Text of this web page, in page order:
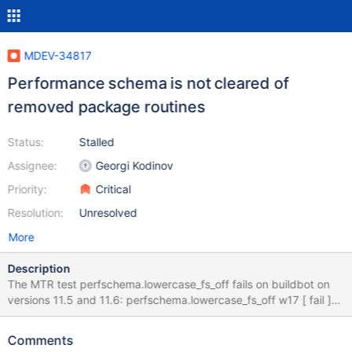
MDEV-34817
Performance schema is not cleared of
removed package routines
Status:
Assignee:
Priority:
Resolution:
Stalled
Georgi Kodinov
Critical
Unresolved
More
Description
The MTR test perfschema.lowercase_fs_off fails on buildbot on
versions 11.5 and 11.6: perfschema.lowercase_fs_off w17 [ fail ]
Test ended at 2024-08-21 14:29:23 CURRENT_TEST:
2004-debug/build/mysql-
Comments